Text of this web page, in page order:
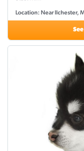
Location: Near Ilchester,